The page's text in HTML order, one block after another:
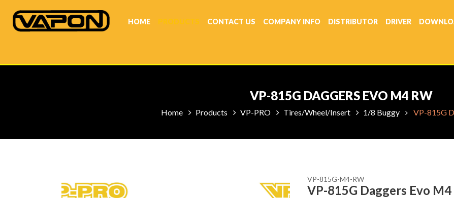
HOME PRODUCTS CONTACT US COMPANY INFO DISTRIBUTOR DRIVER
VP-815G DAGGERS EVO M4 RW
Home Products VP-PRO Tires/Wheel/Insert 1/8 Buggy VP-815G
VP-815G-M4-RW
VP-815G Daggers Evo M4